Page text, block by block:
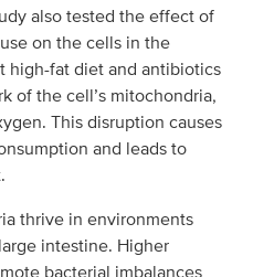
also tested the effect of
on the cells in the
high-fat diet and antibiotics
of the cell’s mitochondria,
This disruption causes
and leads to
thrive in environments
intestine. Higher